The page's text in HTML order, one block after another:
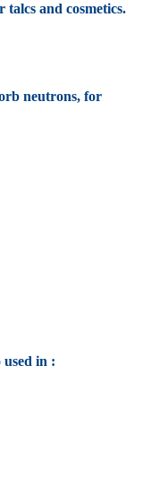
and cosmetics.
neutrons, for
in :